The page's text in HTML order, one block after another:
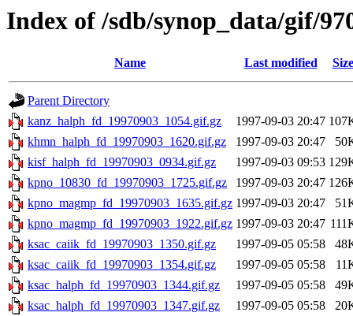
Index of /sdb/synop_data/gif/
Name Last modified Size
Parent Directory
kanz_halph_fd_19970903_1054.gif.gz
1997-09-03 20:47
khmn_halph_fd_19970903_1620.gif.gz
1997-09-03 20:47
kisf_halph_fd_19970903_0934.gif.gz
1997-09-03 09:53
kpno_10830_fd_19970903_1725.gif.gz
1997-09-03 20:47
kpno_magmp_fd_19970903_1635.gif.gz 1997-09-03 20:47
kpno_magmp_fd_19970903_1922.gif.gz 1997-09-03 20:47
ksac_caiik_fd_19970903_1350.gif.gz
1997-09-05 05:58
ksac_caiik_fd_19970903_1354.gif.gz
1997-09-05 05:58
ksac_halph_fd_19970903_1344.gif.gz
1997-09-05 05:58
ksac_halph_fd_19970903_1347.gif.gz
1997-09-05 05:58